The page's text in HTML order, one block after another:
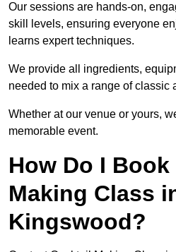
Our sessions are hands-on,
skill levels, ensuring everyone
learns expert techniques.
We provide all ingredients,
needed to mix a range of classic
Whether at our venue or yours,
memorable event.
How Do I
Making Class
Kingswood?